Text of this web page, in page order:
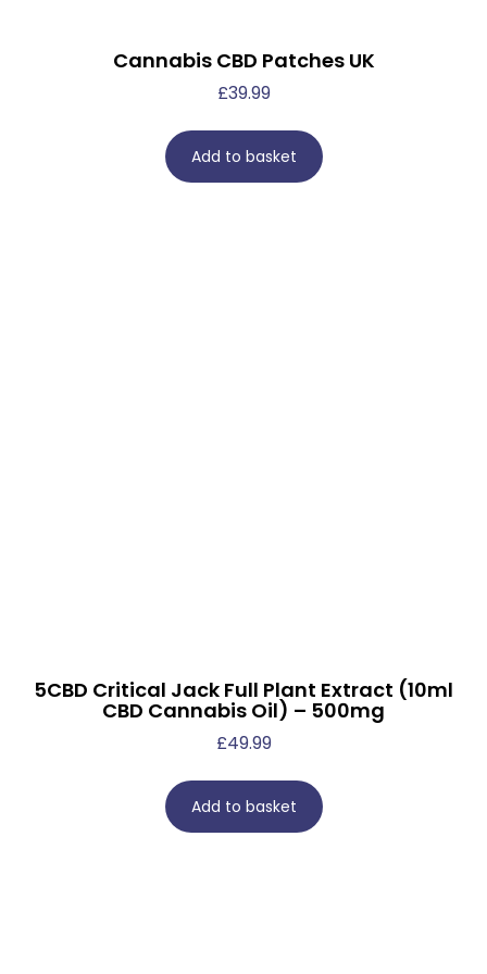
Cannabis CBD Patches UK
£39.99
Add to basket
5CBD Critical Jack Full Plant Extract (10ml
CBD Cannabis Oil) – 500mg
£49.99
Add to basket